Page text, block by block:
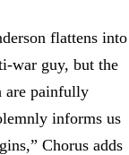
flattens into
war guy, but the
are painfully
informs us
Chorus adds